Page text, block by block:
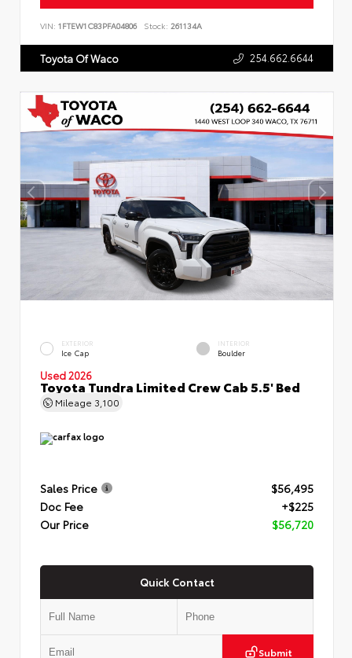
VIN: 1FTEW1C83PFA04806 Stock: 261134A
Toyota Of Waco 254.662.6644
EXTERIOR
Ice Cap
INTERIOR
Boulder
Used 2026
Toyota Tundra Limited Crew Cab 5.5' Bed
Mileage 3,100
Sales Price
$56,495
Doc Fee
+$225
Our Price
$56,720
Quick Contact
Submit